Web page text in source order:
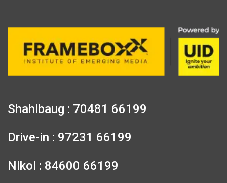
Shahibaug : 70481 66199
Drive-in : 97231 66199
Nikol : 84600 66199